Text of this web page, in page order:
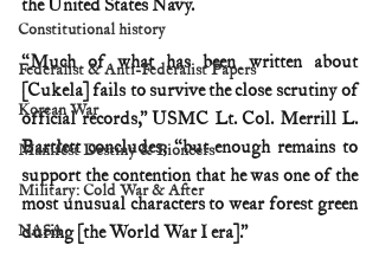
Constitutional history
Federalist & Anti-Federalist Papers
Korean War
Manifest Destiny & Pioneers
Military: Cold War & After
NASA
the United States Navy.
“Much of what has been written about
[Cukela] fails to survive the close scrutiny of
official records,” USMC Lt. Col. Merrill L.
Bartlett concludes, “but enough remains to
support the contention that he was one of the
most unusual characters to wear forest green
during [the World War I era].”